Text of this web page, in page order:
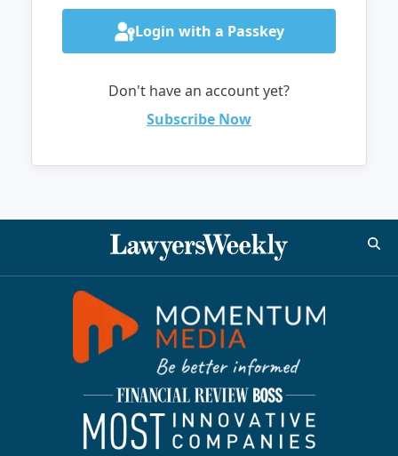
Login with a Passkey
Don't have an account yet?
Subscribe Now